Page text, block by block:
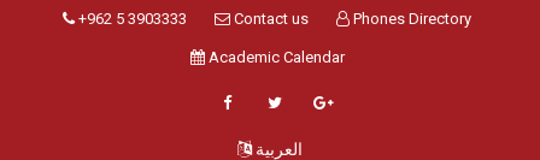
+962 5 3903333 Contact us Phones Directory
Academic Calendar
العربية